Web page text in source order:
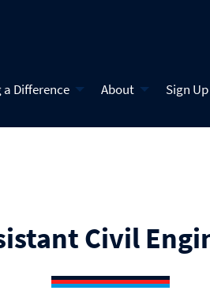
a Difference About Sign Up
Civil